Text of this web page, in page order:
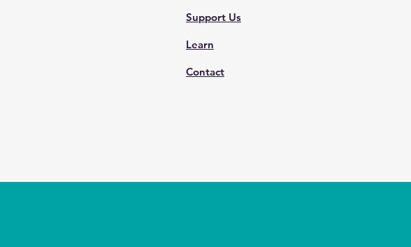
Support Us
Learn
Contact